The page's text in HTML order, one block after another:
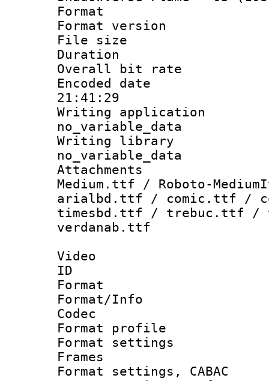
Format :
Format
File size :
Duration :
Overall bit
Encoded date
21:41:29
Writing
no_variable_data
Writing
no_variable_data
Medium.ttf / Roboto-
arialbd.ttf / comic.ttf /
timesbd.ttf / trebuc.ttf /
verdanab.ttf
Video
ID
Format
Format/Info :
Codec
Format
Format
Frames
Format settings,